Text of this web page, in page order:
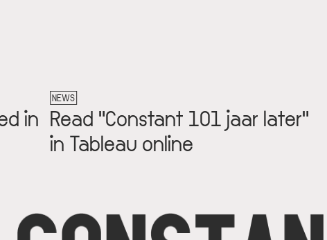
NEWS
Read "Constant 101 jaar later"
in Tableau online
in